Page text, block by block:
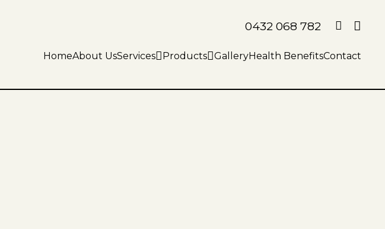
0432 068 782
HomeAbout UsServices Products GalleryHealth BenefitsContact